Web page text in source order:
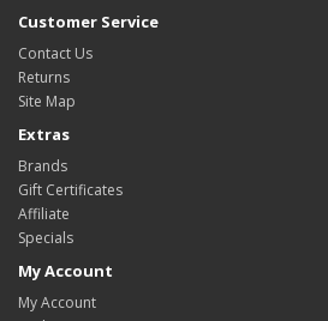
Customer Service
Contact Us
Returns
Site Map
Extras
Brands
Gift Certificates
Affiliate
Specials
My Account
My Account